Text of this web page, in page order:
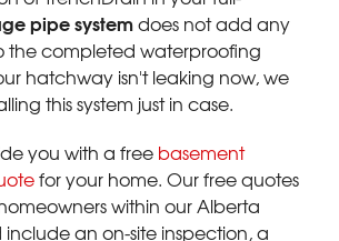
pipe systemdoes not add any
the completed waterproofing
hatchway isn't leaking now, we
this system just in case.
you with a free basement
for your home. Our free quotes
within our Alberta
an on-site inspection, a